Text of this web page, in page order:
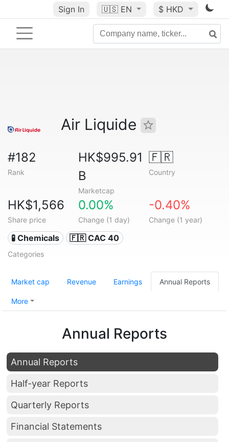
Sign In 🇺🇸 EN $ HKD
Air Liquide
#182
Rank
HK$995.91
B
Marketcap
🇫🇷
Country
HK$1,566
Share price
0.00%
Change (1 day)
-0.40%
Change (1 year)
🧪 Chemicals 🇫🇷 CAC 40
Categories
Market cap Revenue Earnings Annual Reports
More
Annual Reports
Annual Reports
Half-year Reports
Quarterly Reports
Financial Statements